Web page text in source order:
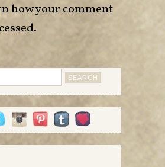
how your comment
.